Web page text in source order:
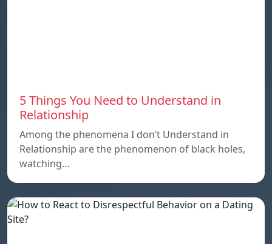
5 Things You Need to Understand in
Relationship
Among the phenomena I don’t Understand in
Relationship are the phenomenon of black holes,
watching…